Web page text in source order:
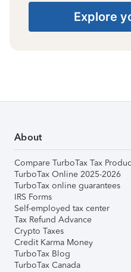
Explore
About
Compare TurboTax Tax
TurboTax Online 2025-2026
TurboTax online guarantees
IRS Forms
Self-employed tax center
Tax Refund Advance
Crypto Taxes
Credit Karma Money
TurboTax Blog
TurboTax Canada